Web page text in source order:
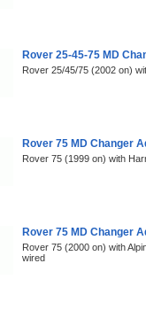
Rover 25-45-75 MD
Rover 25/45/75 (2002 on)
Rover 75 MD Changer
Rover 75 (1999 on) with
Rover 75 MD Changer
Rover 75 (2000 on) with
wired